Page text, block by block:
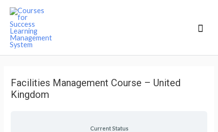
Facilities Management Course – United
Kingdom
Current Status